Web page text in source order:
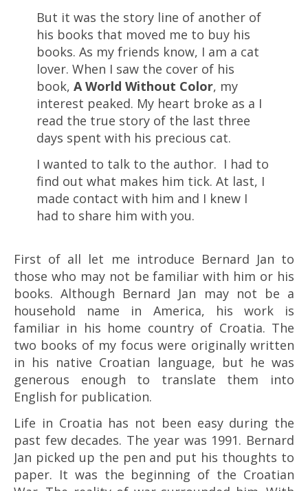
But it was the story line of another of
his books that moved me to buy his
books. As my friends know, I am a cat
lover. When I saw the cover of his
book, A World Without Color, my
interest peaked. My heart broke as a I
read the true story of the last three
days spent with his precious cat.
I wanted to talk to the author. I had to
find out what makes him tick. At last, I
made contact with him and I knew I
had to share him with you.
First of all let me introduce Bernard Jan to
those who may not be familiar with him or his
books. Although Bernard Jan may not be a
household name in America, his work is
familiar in his home country of Croatia. The
two books of my focus were originally written
in his native Croatian language, but he was
generous enough to translate them into
English for publication.
Life in Croatia has not been easy during the
past few decades. The year was 1991. Bernard
Jan picked up the pen and put his thoughts to
paper. It was the beginning of the Croatian